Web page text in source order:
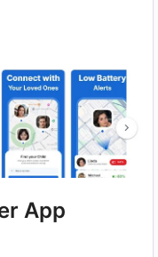
App